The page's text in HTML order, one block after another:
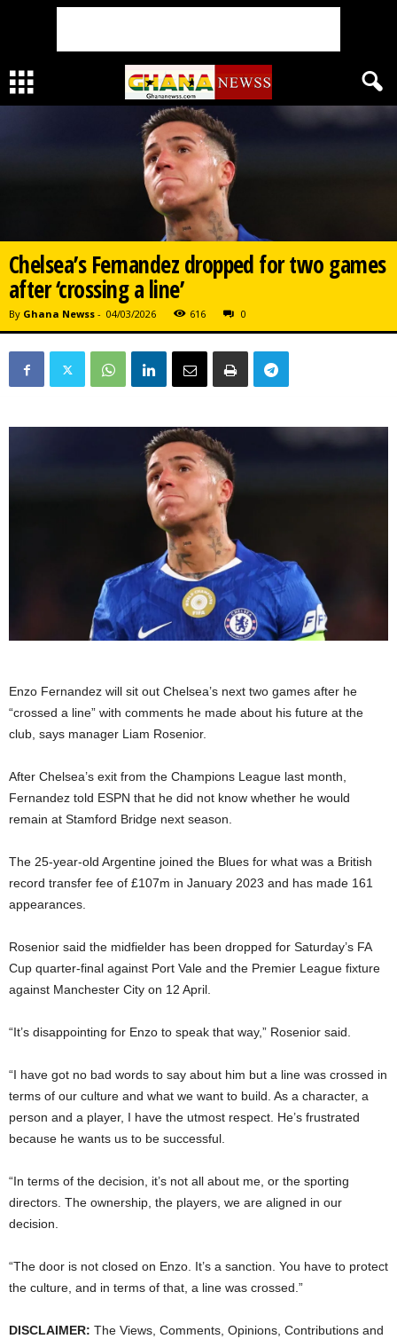
Chelsea’s Fernandez dropped for two games
after ‘crossing a line’
By Ghana Newss - 04/03/2026 616 0
Enzo Fernandez will sit out Chelsea’s next two games after he
“crossed a line” with comments he made about his future at the
club, says manager Liam Rosenior.
After Chelsea’s exit from the Champions League last month,
Fernandez told ESPN that he did not know whether he would
remain at Stamford Bridge next season.
The 25-year-old Argentine joined the Blues for what was a British
record transfer fee of £107m in January 2023 and has made 161
appearances.
Rosenior said the midfielder has been dropped for Saturday’s FA
Cup quarter-final against Port Vale and the Premier League fixture
against Manchester City on 12 April.
“It’s disappointing for Enzo to speak that way,” Rosenior said.
“I have got no bad words to say about him but a line was crossed in
terms of our culture and what we want to build. As a character, a
person and a player, I have the utmost respect. He’s frustrated
because he wants us to be successful.
“In terms of the decision, it’s not all about me, or the sporting
directors. The ownership, the players, we are aligned in our
decision.
“The door is not closed on Enzo. It’s a sanction. You have to protect
the culture, and in terms of that, a line was crossed.”
DISCLAIMER: The Views, Comments, Opinions, Contributions and